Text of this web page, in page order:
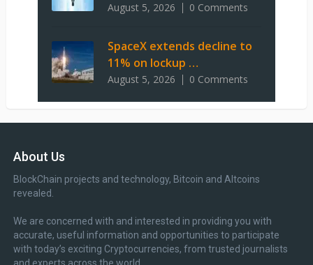
August 5, 2026 0 Comments
SpaceX extends decline to
11% on lockup …
August 5, 2026 0 Comments
About Us
BlockChain projects and technology, Bitcoin and Altcoins
revealed.
We are concerned with and interested in providing you with
accurate, useful information and opportunities to participate
with today’s exciting Cryptocurrencies, from trusted journalists